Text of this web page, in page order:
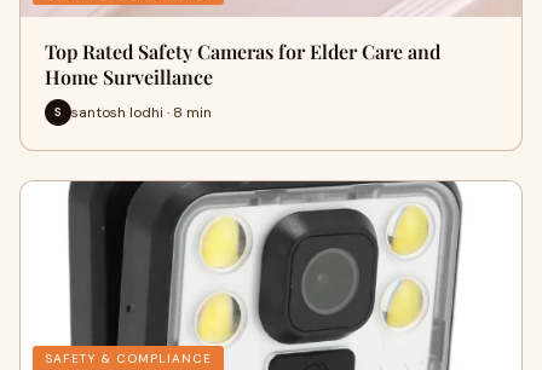
Top Rated Safety Cameras for Elder Care and
Home Surveillance
S santosh lodhi · 8 min
SAFETY & COMPLIANCE